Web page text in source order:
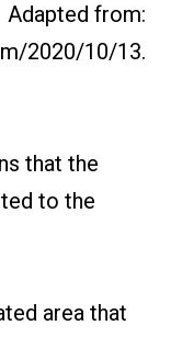
Adapted from:
2020/10/13.
that the
to the
area that